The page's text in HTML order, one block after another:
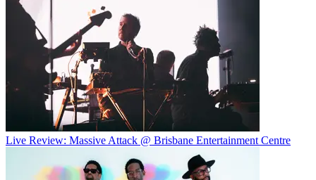
Live Review: Massive Attack @ Brisbane Entertainment Centre